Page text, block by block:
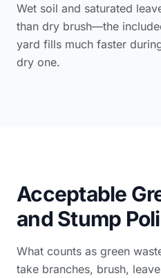
Wet soil and saturated
than dry brush—the
yard fills much faster
dry one.
Acceptable
and Stump
What counts as green
take branches, brush,